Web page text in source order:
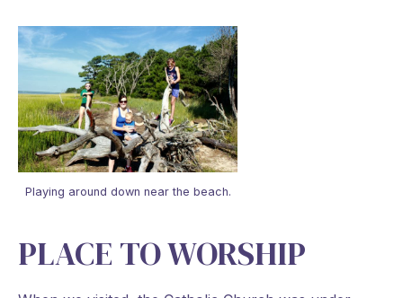
Playing around down near the beach.
PLACE TO WORSHIP